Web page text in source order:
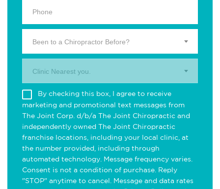
Been to a Chiropractor Before?
Clinic Nearest you.
By checking this box, I agree to receive
marketing and promotional text messages from
The Joint Corp. d/b/a The Joint Chiropractic and
independently owned The Joint Chiropractic
franchise locations, including your local clinic, at
the number provided, including through
automated technology. Message frequency varies.
Consent is not a condition of purchase. Reply
"STOP" anytime to cancel. Message and data rates